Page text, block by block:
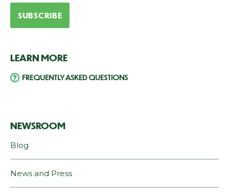
NEWSROOM
Blog
News and Press
LEARN MORE
FREQUENTLY ASKED QUESTIONS